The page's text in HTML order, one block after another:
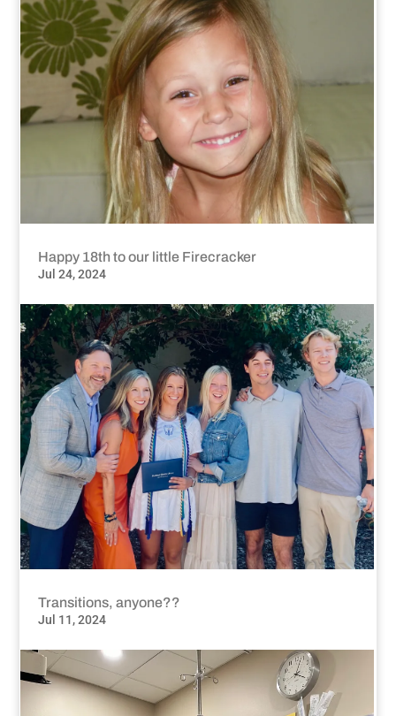
Happy 18th to our little Firecracker
Jul 24, 2024
Transitions, anyone??
Jul 11, 2024